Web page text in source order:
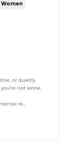
or quietly
not alone.
re...